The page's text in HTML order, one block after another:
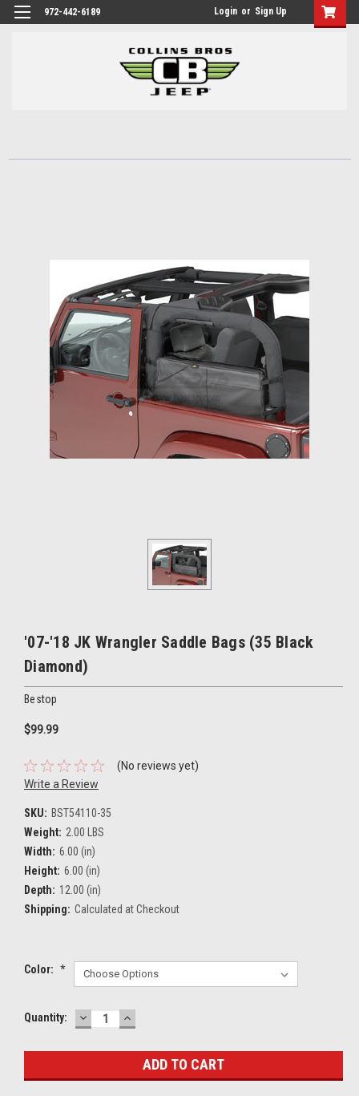
972-442-6189 Login or Sign Up
'07-'18 JK Wrangler Saddle Bags (35 Black
Diamond)
Bestop
$99.99
(No reviews yet)
Write a Review
SKU: BST54110-35
Weight: 2.00 LBS
Width: 6.00 (in)
Height: 6.00 (in)
Depth: 12.00 (in)
Shipping: Calculated at Checkout
Color: *
Current
Quantity: DECREASE
QUANTITY:
INCREASE
QUANTITY: